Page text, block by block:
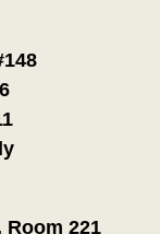
Room 221